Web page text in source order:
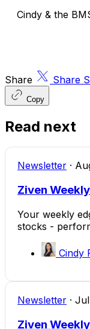
Cindy & the
Share Share
Copy
Read next
Newsletter ·
Ziven
Your weekly
stocks -
Cindy
Newsletter ·
Ziven